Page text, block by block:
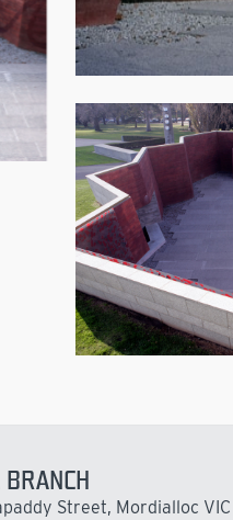
Street, Mordialloc VIC